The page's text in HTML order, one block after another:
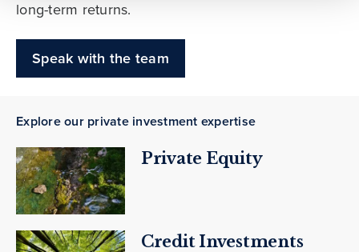
long-term returns.
Speak with the team
Explore our private investment expertise
Private Equity
Credit Investments